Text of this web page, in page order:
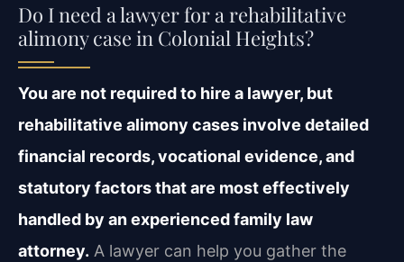
Do I need a lawyer for a rehabilitative
alimony case in Colonial Heights?
You are not required to hire a lawyer, but
rehabilitative alimony cases involve detailed
financial records, vocational evidence, and
statutory factors that are most effectively
handled by an experienced family law
attorney. A lawyer can help you gather the